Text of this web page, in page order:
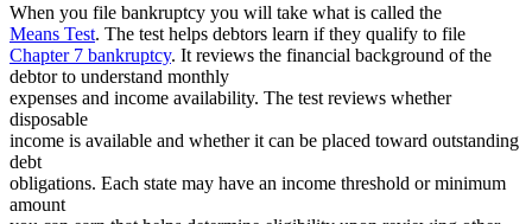
When you file bankruptcy you will take what is called the
Means Test. The test helps debtors learn if they qualify to file
Chapter 7 bankruptcy. It reviews the financial background of the
debtor to understand monthly
expenses and income availability. The test reviews whether
disposable
income is available and whether it can be placed toward outstanding
debt
obligations. Each state may have an income threshold or minimum
amount